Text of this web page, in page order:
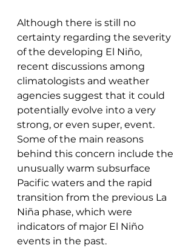
Although there is still no
certainty regarding the severity
of the developing El Niño,
recent discussions among
climatologists and weather
agencies suggest that it could
potentially evolve into a very
strong, or even super, event.
Some of the main reasons
behind this concern include the
unusually warm subsurface
Pacific waters and the rapid
transition from the previous La
Niña phase, which were
indicators of major El Niño
events in the past.